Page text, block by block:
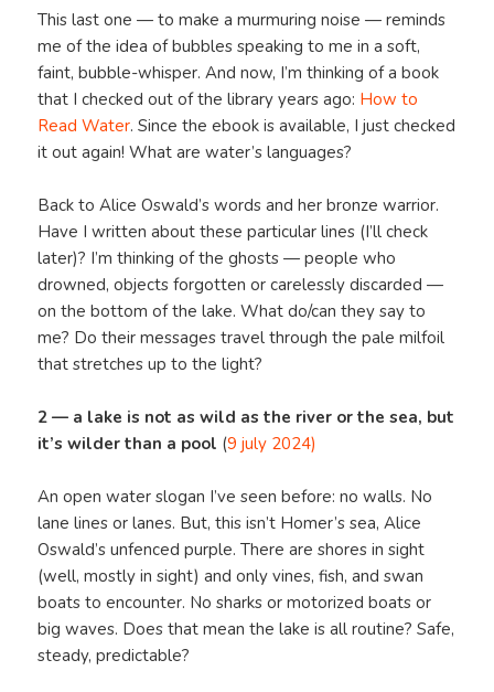
This last one — to make a murmuring noise — reminds
me of the idea of bubbles speaking to me in a soft,
faint, bubble-whisper. And now, I’m thinking of a book
that I checked out of the library years ago: How to
Read Water. Since the ebook is available, I just checked
it out again! What are water’s languages?
Back to Alice Oswald’s words and her bronze warrior.
Have I written about these particular lines (I’ll check
later)? I’m thinking of the ghosts — people who
drowned, objects forgotten or carelessly discarded —
on the bottom of the lake. What do/can they say to
me? Do their messages travel through the pale milfoil
that stretches up to the light?
2 — a lake is not as wild as the river or the sea, but
it’s wilder than a pool (9 july 2024)
An open water slogan I’ve seen before: no walls. No
lane lines or lanes. But, this isn’t Homer’s sea, Alice
Oswald’s unfenced purple. There are shores in sight
(well, mostly in sight) and only vines, fish, and swan
boats to encounter. No sharks or motorized boats or
big waves. Does that mean the lake is all routine? Safe,
steady, predictable?